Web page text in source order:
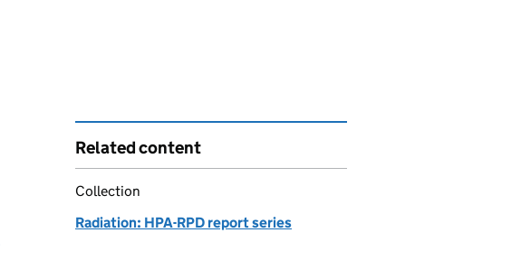
Related content
Collection
Radiation: HPA-RPD report series